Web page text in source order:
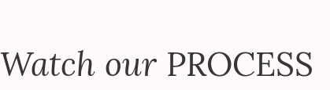
Watch our PROCESS